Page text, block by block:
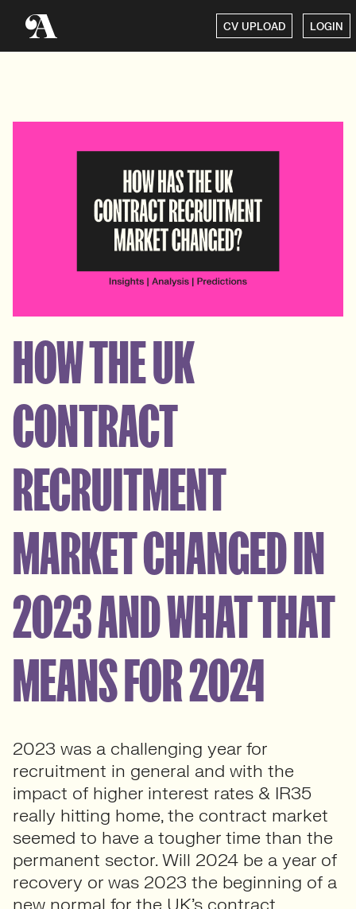
CV UPLOAD LOGIN
HOW THE UK
CONTRACT
RECRUITMENT
MARKET CHANGED IN
2023 AND WHAT THAT
MEANS FOR 2024
2023 was a challenging year for
recruitment in general and with the
impact of higher interest rates & IR35
really hitting home, the contract market
seemed to have a tougher time than the
permanent sector. Will 2024 be a year of
recovery or was 2023 the beginning of a